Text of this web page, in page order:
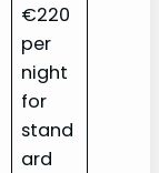
€220
per
night
for
stand
ard